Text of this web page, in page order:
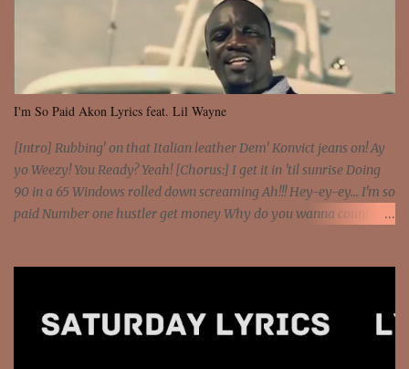
I'm So Paid Akon Lyrics feat. Lil Wayne
[Intro] Rubbing' on that Italian leather Dem' Konvict jeans on! Ay
yo Weezy! You Ready? Yeah! [Chorus:] I get it in 'til sunrise Doing
90 in a 65 Windows rolled down screaming Ah!!! Hey-ey-ey... I'm so
paid Number one hustler get money Why do you wanna count my
beat and knock your wall off Got a pump under my seat, the